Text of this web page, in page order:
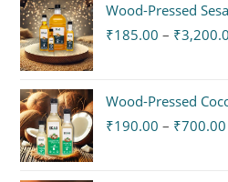
Wood-Pressed
₹185.00 – ₹
Wood-Pressed
₹190.00 – ₹700.00